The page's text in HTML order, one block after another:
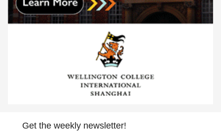
Get the weekly newsletter!